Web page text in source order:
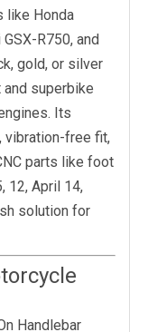
like Honda
R750, and
gold, or silver
superbike
Its
vibration-free fit,
parts like foot
12, April 14,
solution for
Handlebar